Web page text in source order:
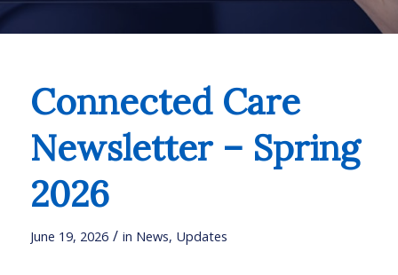
Connected Care
Newsletter – Spring
2026
June 19, 2026 / in News, Updates